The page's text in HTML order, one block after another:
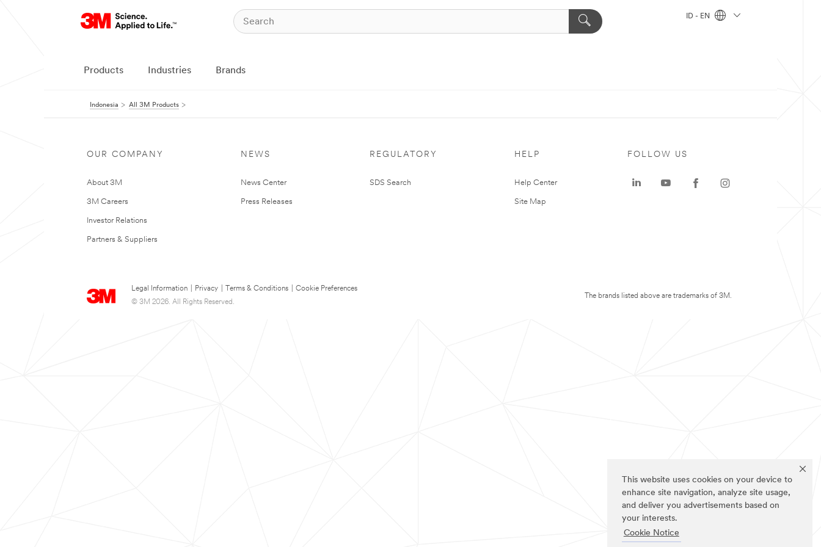
This website uses cookies on your device to
enhance site navigation, analyze site usage,
and deliver you advertisements based on
your interests.
Cookie Notice
ID - EN
Products Industries Brands
Indonesia All 3M Products
OUR COMPANY
About 3M
3M Careers
Investor Relations
Partners & Suppliers
NEWS
News Center
Press Releases
REGULATORY
SDS Search
HELP
Help Center
Site Map
Legal Information Privacy Terms & Conditions
Cookie Preferences
© 3M 2026. All Rights Reserved.
FOLLOW US
The brands listed above are trademarks of 3M.